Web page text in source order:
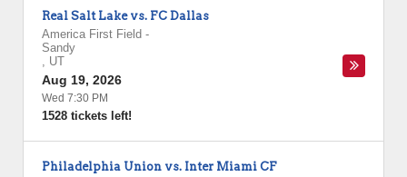
Real Salt Lake vs. FC Dallas
America First Field -
Sandy
, UT
Aug 19, 2026
Wed 7:30 PM
1528 tickets left!
Philadelphia Union vs. Inter Miami CF